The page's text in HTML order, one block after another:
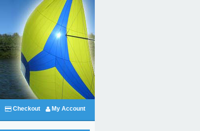
Checkout My Account